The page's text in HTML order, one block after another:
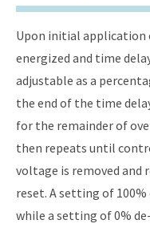
Upon initial
energized and time
adjustable as a
the end of the time
for the remainder of
then repeats until
voltage is removed and
reset. A setting of
while a setting of 0%